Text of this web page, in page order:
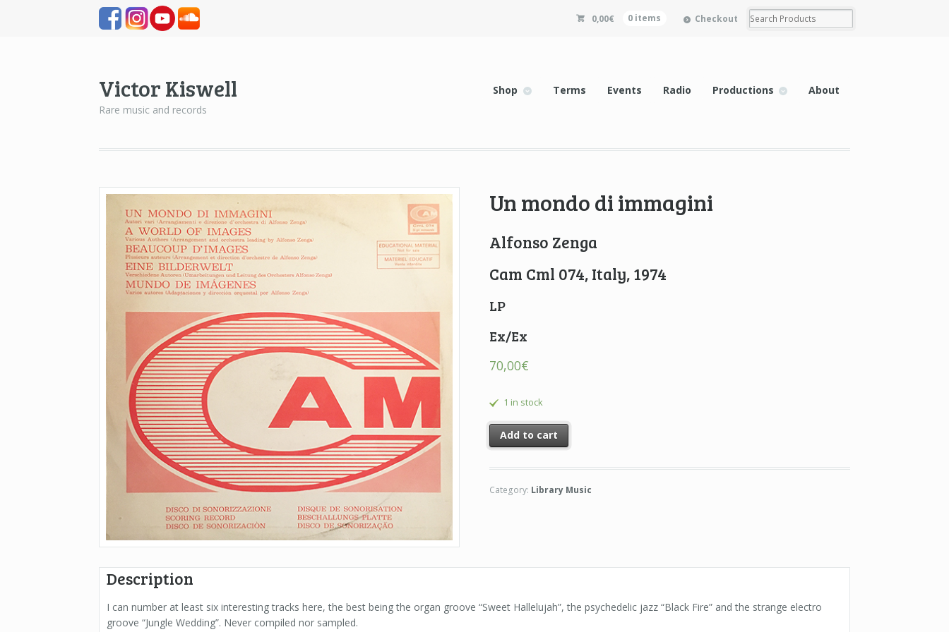
0,00€ 0 items Checkout
Victor Kiswell
Rare music and records
Shop Terms Events Radio Productions About
Un mondo di immagini
Alfonso Zenga
Cam Cml 074, Italy, 1974
LP
Ex/Ex
70,00€
1 in stock
Add to cart
Category: Library Music
Description
I can number at least six interesting tracks here, the best being the organ groove “Sweet Hallelujah”, the psychedelic jazz “Black Fire” and the strange electro
groove “Jungle Wedding”. Never compiled nor sampled.